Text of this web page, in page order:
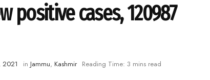
positive cases, 120987
2021 in Jammu, Kashmir Reading Time: 3 mins read